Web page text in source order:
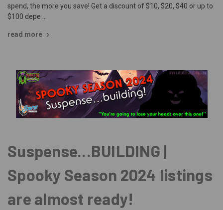
spend, the more you save! Get a discount of $10, $20, $40 or up to
$100 depe …
read more
Suspense...BUILDING |
Spooky Season 2024 listings
are almost ready!